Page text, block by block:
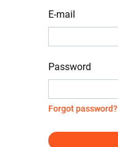
E-mail
Password
Forgot password?